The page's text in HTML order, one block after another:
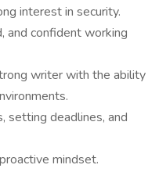
interest in security.
and confident working
writer with the ability
setting deadlines, and
mindset.